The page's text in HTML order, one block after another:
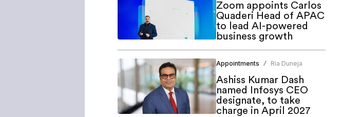
Zoom appoints Carlos
Quaderi Head of APAC
to lead AI-powered
business growth
Appointments / Ria Duneja
Ashiss Kumar Dash
named Infosys CEO
designate, to take
charge in April 2027